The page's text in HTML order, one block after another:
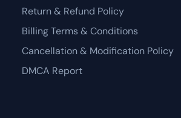
Return & Refund Policy
Billing Terms & Conditions
Cancellation & Modification Policy
DMCA Report